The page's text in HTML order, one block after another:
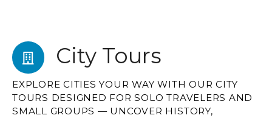
City Tours
EXPLORE CITIES YOUR WAY WITH OUR CITY
TOURS DESIGNED FOR SOLO TRAVELERS AND
SMALL GROUPS — UNCOVER HISTORY,